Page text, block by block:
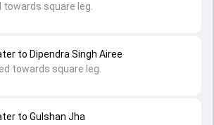
to Gulshan Jha
to Dipendra Singh Airee
towards square leg.
towards square leg.